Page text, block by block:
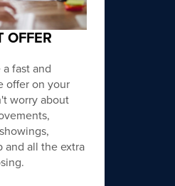
OFFER
fast and
offer on your
worry about
and all the extra